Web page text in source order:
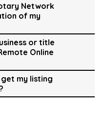
Network
of my
or title
Online
my listing